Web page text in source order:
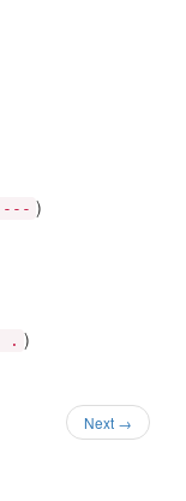
)
. )
Next →